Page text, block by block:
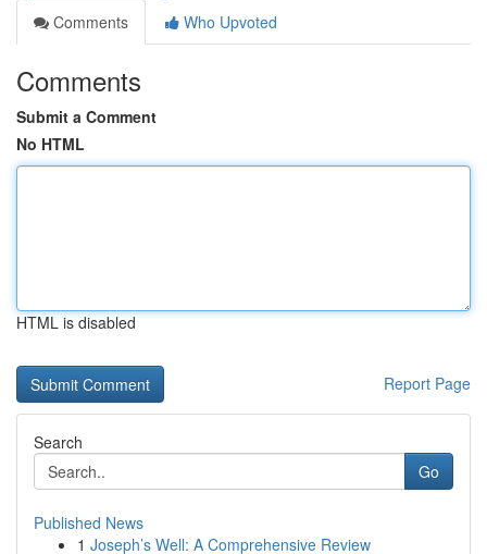
Comments
Who Upvoted
Comments
Submit a Comment
No HTML
HTML is disabled
Report Page
Search
Go
Published News
1 Joseph’s Well: A Comprehensive Review